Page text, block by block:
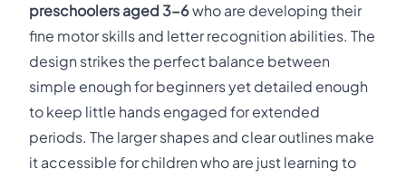
preschoolers aged 3-6who are developing their
fine motor skills and letter recognition abilities. The
design strikes the perfect balance between
simple enough for beginners yet detailed enough
to keep little hands engaged for extended
periods. The larger shapes and clear outlines make
it accessible for children who are just learning to